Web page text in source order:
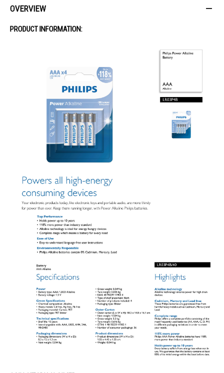
Heavy Metals:
Outer Carton Dimensions:
Tare Weight:0.616 kg
Battery type: AAA / LR03 Alkaline, Battery voltage: 1.5 V
Packaging Dimensions:
Height 12 cm, Width 8.3 cm, Depth 1.3 cm
Number of Products Included: 4
48 95229 11902 4
Gross Weight:0.049 kg
Product Dimensions:Height 4.45 cm, Width 1.05 cm, Depth 1.05 cm
Shelf Life:10 years
Interchangeable With:AAA, LR03, AM4, 24A, MN2400
IDEAL FOR
The Philips Alkaline Battery LR03P4B/40-4XAAA is ideal for powering
high-energy consuming devices such as electronic toys and portable
audio equipment. Its robust alkaline technology ensures long-lasting
power, making it perfect for energy-hungry gadgets.
OVERVIEW
PRODUCT INFORMATION: